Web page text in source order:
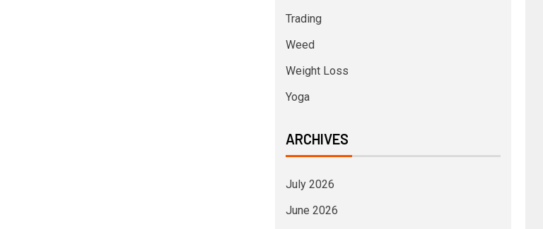
Trading
Weed
Weight Loss
Yoga
ARCHIVES
July 2026
June 2026